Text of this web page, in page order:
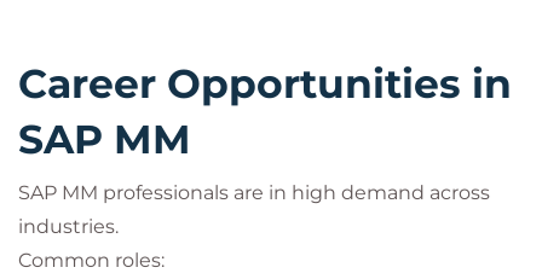
Career Opportunities in
SAP MM
SAP MM professionals are in high demand across
industries.
Common roles: